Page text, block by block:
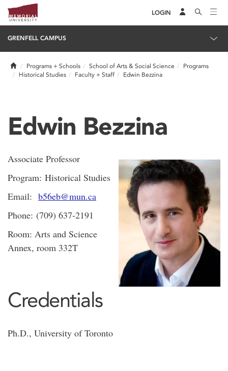
LOGIN
GRENFELL CAMPUS
HomePrograms + Schools School of Arts & Social Science
Programs
Historical Studies
Faculty + Staff Edwin Bezzina
Edwin Bezzina
Associate Professor
Program: Historical Studies
Email: b56eb@mun.ca
Phone: (709) 637-2191
Room: Arts and Science
Annex, room 332T
Credentials
Ph.D., University of Toronto